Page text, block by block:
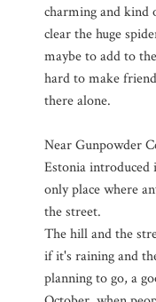
charming and kind
clear the huge
maybe to add to
hard to make
there alone.
Near Gunpowder
Estonia
only place where
the street.
The hill and the
if it's raining and
planning to go, a